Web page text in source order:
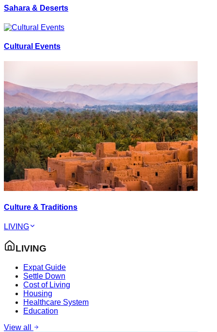
Sahara & Deserts
Cultural Events
Culture & Traditions
LIVING
LIVING
Expat Guide
Settle Down
Cost of Living
Housing
Healthcare System
Education
View all